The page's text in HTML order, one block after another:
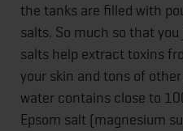
the tanks are filled with
salts. So much so that
salts help extract toxins
your skin and tons of
water contains close to
Epsom salt (magnesium